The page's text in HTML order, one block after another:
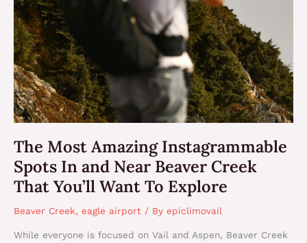
The Most Amazing Instagrammable
Spots In and Near Beaver Creek
That You’ll Want To Explore
Beaver Creek, eagle airport / By epiclimovail
While everyone is focused on Vail and Aspen, Beaver Creek